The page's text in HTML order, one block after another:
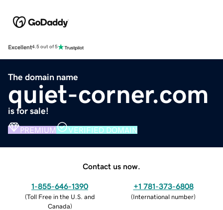
Excellent4.5 out of 5
The domain name
quiet-corner.com
is for sale!
PREMIUM VERIFIED DOMAIN
Contact us now.
1-855-646-1390
(Toll Free in the U.S. and
Canada)
+1 781-373-6808
(International number)